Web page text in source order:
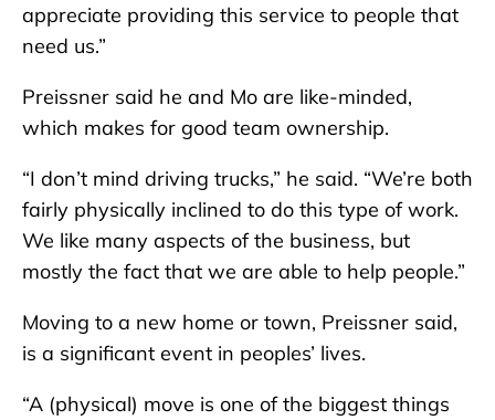
appreciate providing this service to people that
need us.”
Preissner said he and Mo are like-minded,
which makes for good team ownership.
“I don’t mind driving trucks,” he said. “We’re both
fairly physically inclined to do this type of work.
We like many aspects of the business, but
mostly the fact that we are able to help people.”
Moving to a new home or town, Preissner said,
is a significant event in peoples’ lives.
“A (physical) move is one of the biggest things